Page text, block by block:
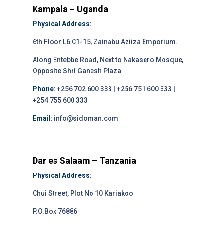
Kampala – Uganda
Physical Address:
6th Floor L6 C1-15, Zainabu Aziiza Emporium.
Along Entebbe Road, Next to Nakasero Mosque,
Opposite Shri Ganesh Plaza
Phone: +256 702 600 333 | +256 751 600 333 |
+254 755 600 333
Email: info@sidoman.com
Dar es Salaam – Tanzania
Physical Address:
Chui Street, Plot No 10 Kariakoo
P.O.Box 76886